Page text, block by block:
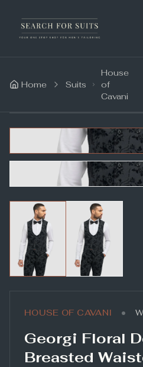
Home Suits
House
of
Cavani
HOUSE OF CAVANI •
Georgi Floral
Breasted